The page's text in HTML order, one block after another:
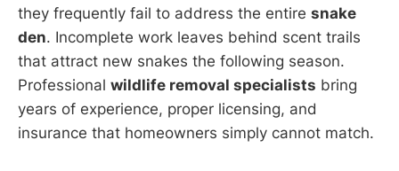
they frequently fail to address the entire snake
den. Incomplete work leaves behind scent trails
that attract new snakes the following season.
Professional wildlife removal specialists bring
years of experience, proper licensing, and
insurance that homeowners simply cannot match.